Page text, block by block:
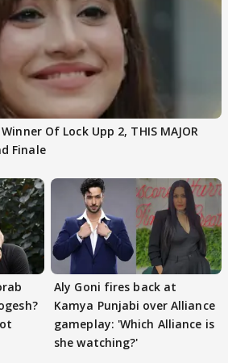
Of Lock Upp 2, THIS MAJOR
Finale
Aly Goni fires back at
Kamya Punjabi over Alliance
gameplay: 'Which Alliance is
she watching?'